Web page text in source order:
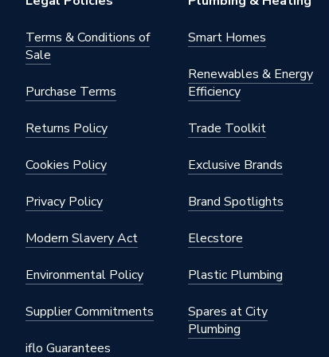
Terms & Conditions of
Sale
Purchase Terms
Returns Policy
Cookies Policy
Privacy Policy
Modern Slavery Act
Environmental Policy
Supplier Commitments
iflo Guarantees
Smart Homes
Renewables & Energy
Efficiency
Trade Toolkit
Exclusive Brands
Brand Spotlights
Elecstore
Plastic Plumbing
Spares at City
Plumbing